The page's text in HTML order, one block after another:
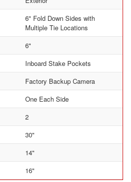
6" Fold Down Sides with
Multiple Tie Locations
6"
Inboard Stake Pockets
Factory Backup Camera
One Each Side
2
30"
14"
16"